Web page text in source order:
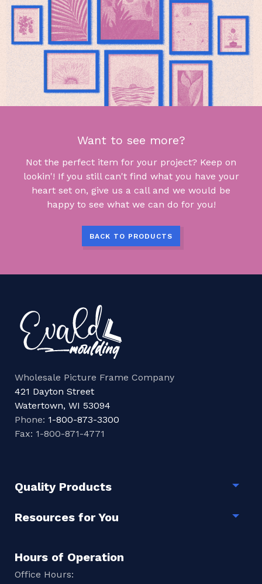
Want to see more?
Not the perfect item for your project? Keep on
lookin'! If you still can't find what you have your
heart set on, give us a call and we would be
happy to see what we can do for you!
BACK TO PRODUCTS
Wholesale Picture Frame Company
421 Dayton Street
Watertown, WI 53094
Phone: 1-800-873-3300
Fax: 1-800-871-4771
Quality Products
Resources for You
Hours of Operation
Office Hours: